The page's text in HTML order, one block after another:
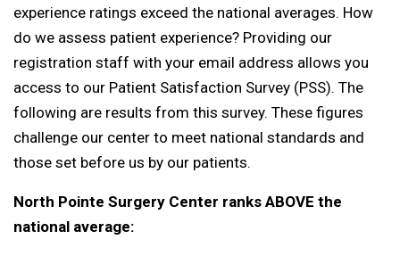
experience ratings exceed the national averages. How
do we assess patient experience? Providing our
registration staff with your email address allows you
access to our Patient Satisfaction Survey (PSS). The
following are results from this survey. These figures
challenge our center to meet national standards and
those set before us by our patients.
North Pointe Surgery Center ranks ABOVE the
national average: